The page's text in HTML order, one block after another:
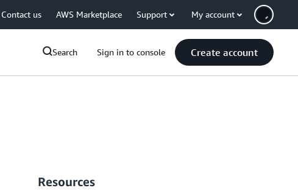
Contact us AWS Marketplace Support My account
Search Sign in to console Create account
Resources